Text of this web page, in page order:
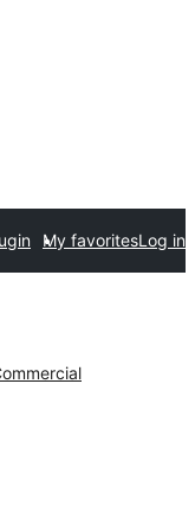
My favoritesLog in